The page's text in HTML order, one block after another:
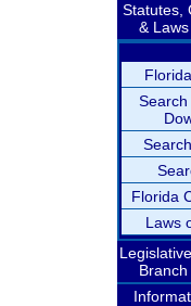
Statutes,
&
Florida
Laws